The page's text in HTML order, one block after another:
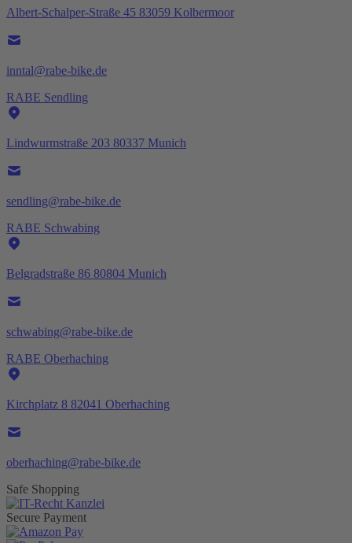
Albert-Schalper-Straße 45 83059 Kolbermoor
inntal@rabe-bike.de
RABE Sendling
Lindwurmstraße 203 80337 Munich
sendling@rabe-bike.de
RABE Schwabing
Belgradstraße 86 80804 Munich
schwabing@rabe-bike.de
RABE Oberhaching
Kirchplatz 8 82041 Oberhaching
oberhaching@rabe-bike.de
Safe Shopping
Secure Payment